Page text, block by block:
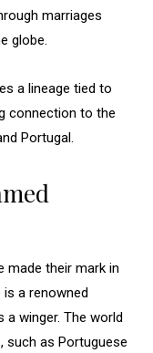
marriages
globe.
a lineage tied to
connection to the
Portugal.
made their mark in
a renowned
winger. The world
such as Portuguese